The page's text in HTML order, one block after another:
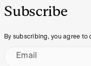
Subscribe
By subscribing, you agree to
Email